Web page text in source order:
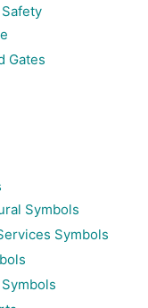
Gates
Symbols
Symbols